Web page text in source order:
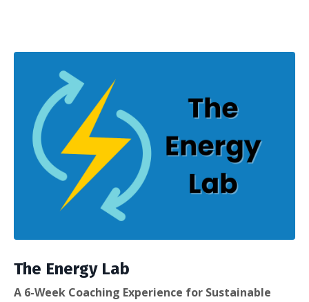
The Energy Lab
A 6-Week Coaching Experience for Sustainable